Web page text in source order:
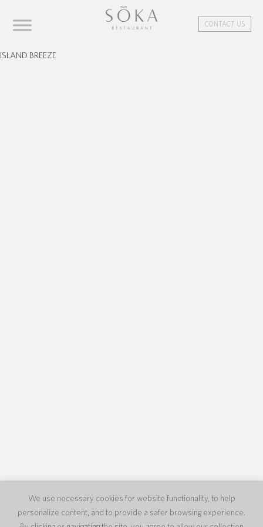
We use necessary cookies for website functionality, to help
personalize content, and to provide a safer browsing experience.
CONTACT US
ISLAND BREEZE